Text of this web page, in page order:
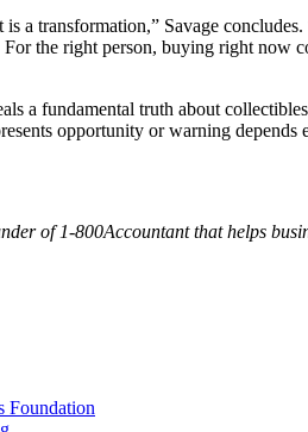
a transformation,” Savage
the right person, buying right now
a fundamental truth about
opportunity or warning
of 1-800Accountant that helps
Foundation